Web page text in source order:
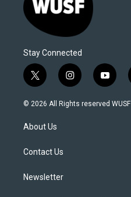
Stay Connected
t
w
i
t
e
i
n
s
y
o
u
© 2026 All Rights reserved WUSF
About Us
Contact Us
Newsletter